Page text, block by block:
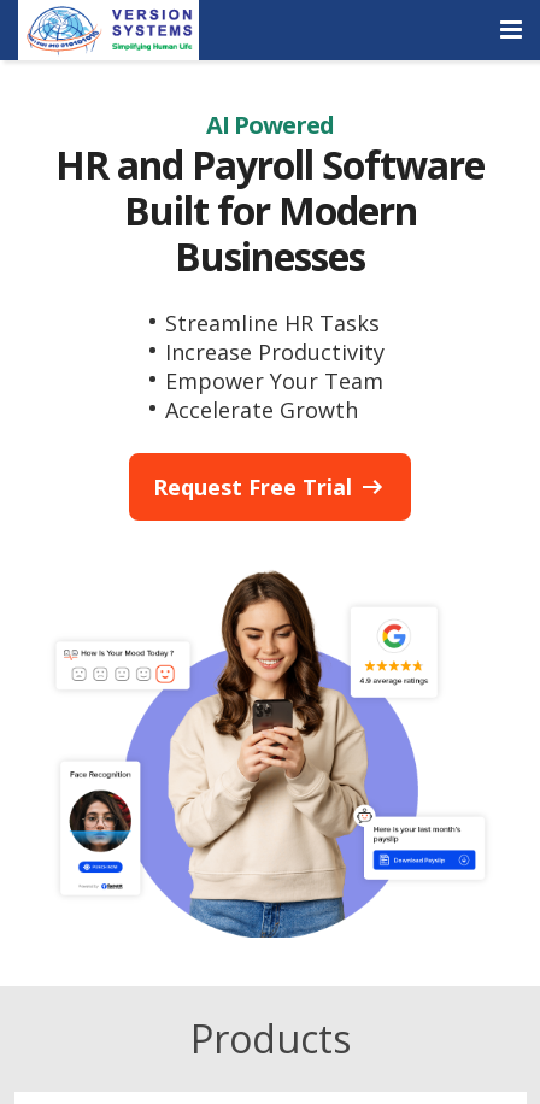
Quick Demo
AI Powered
HR and Payroll Software
Built for Modern
Businesses
Streamline HR Tasks
Increase Productivity
Empower Your Team
Accelerate Growth
Request Free Trial
Products